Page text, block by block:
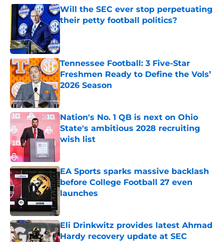
Will the SEC ever stop perpetuating
their petty football politics?
Published by on Invalid Date
Tennessee Football: 3 Five-Star
Freshmen Ready to Define the Vols’
2026 Season
Published by on Invalid Date
Nation's No. 1 QB is next on Ohio
State's ambitious 2028 recruiting
wish list
EA Sports sparks massive backlash
before College Football 27 even
launches
Eli Drinkwitz provides latest Ahmad
Hardy recovery update at SEC